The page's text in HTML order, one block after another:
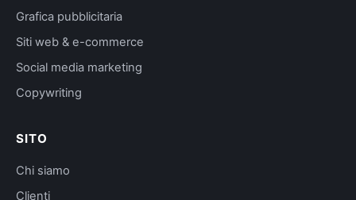
Grafica pubblicitaria
Siti web & e-commerce
Social media marketing
Copywriting
SITO
Chi siamo
Clienti